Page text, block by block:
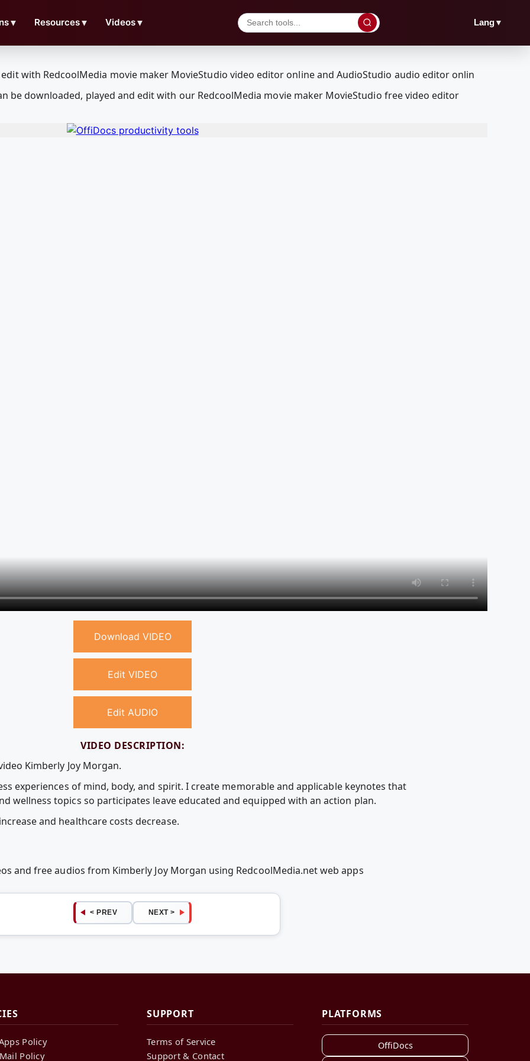
▼ Resources▼ Videos▼ Lang▼
be downloaded, played and edit with our RedcoolMedia movie maker MovieStudio free video editor
Download VIDEO
Edit VIDEO
Edit AUDIO
VIDEO DESCRIPTION:
Kimberly Joy Morgan.
experiences of mind, body, and spirit. I create memorable and applicable keynotes that
wellness topics so participates leave educated and equipped with an action plan.
and healthcare costs decrease.
and free audios from Kimberly Joy Morgan using RedcoolMedia.net web apps
< PREV NEXT >
Policy
Policy
SUPPORT
Terms of Service
Support & Contact
PLATFORMS
OffiDocs